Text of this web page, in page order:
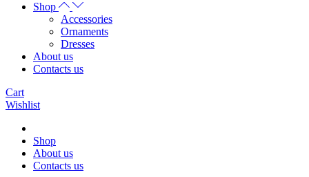
Shop
Accessories
Ornaments
Dresses
About us
Contacts us
Cart
Wishlist
Shop
About us
Contacts us